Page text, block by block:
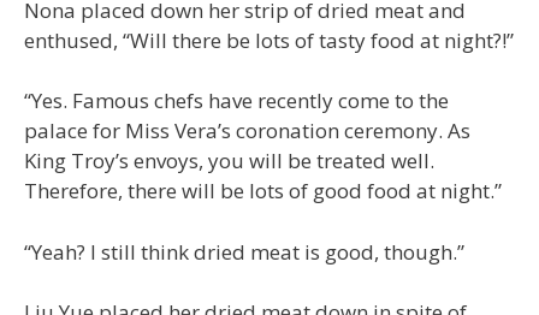
Nona placed down her strip of dried meat and
enthused, “Will there be lots of tasty food at night?!”
“Yes. Famous chefs have recently come to the
palace for Miss Vera’s coronation ceremony. As
King Troy’s envoys, you will be treated well.
Therefore, there will be lots of good food at night.”
“Yeah? I still think dried meat is good, though.”